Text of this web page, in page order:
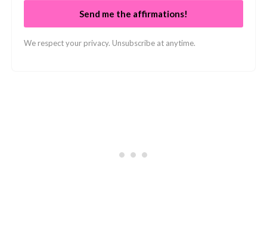
Send me the affirmations!
We respect your privacy. Unsubscribe at anytime.